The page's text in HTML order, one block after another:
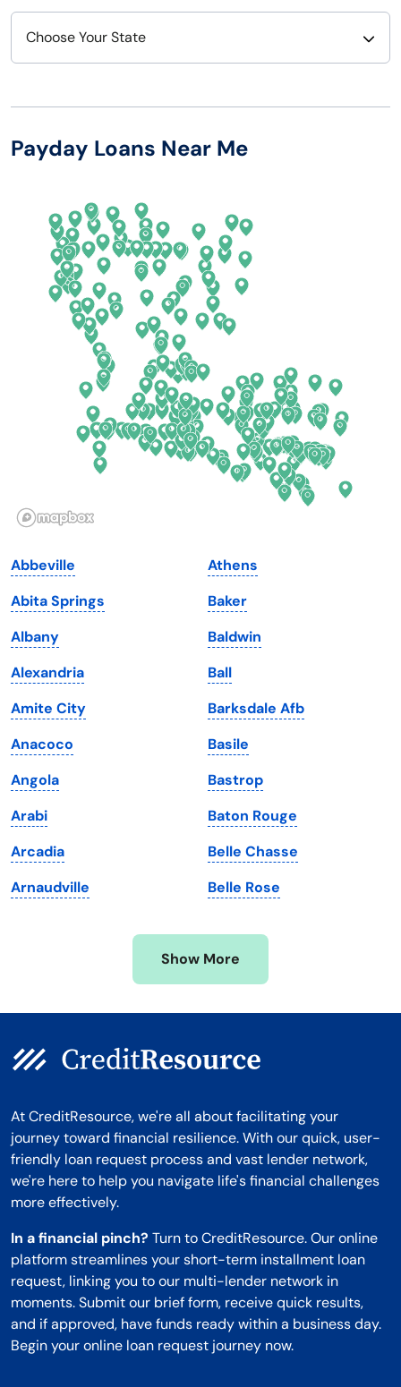
Choose Your State
Arizona
California
Colorado
Connecticut
Delaware
Illinois
Iowa
Kansas
Kentucky
Louisiana
Maine
Maryland
Massachusetts
Michigan
Minnesota
Mississippi
New Hampshire
New Mexico
New York
North Carolina
North Dakota
Ohio
Oklahoma
Oregon
Pennsylvania
South Dakota
Tennessee
Texas
Utah
Vermont
Virginia
Washington
Washington, D.C.
West Virginia
Wisconsin
Wyoming
Payday Loans Near Me
Abbeville
Abita Springs
Albany
Alexandria
Amite City
Anacoco
Angola
Arabi
Arcadia
Arnaudville
Athens
Baker
Baldwin
Ball
Barksdale Afb
Basile
Bastrop
Baton Rouge
Belle Chasse
Belle Rose
Show More
At CreditResource, we're all about facilitating your
journey toward financial resilience. With our quick, user-
friendly loan request process and vast lender network,
we're here to help you navigate life's financial challenges
more effectively.
In a financial pinch? Turn to CreditResource. Our online
platform streamlines your short-term installment loan
request, linking you to our multi-lender network in
moments. Submit our brief form, receive quick results,
and if approved, have funds ready within a business day.
Begin your online loan request journey now.